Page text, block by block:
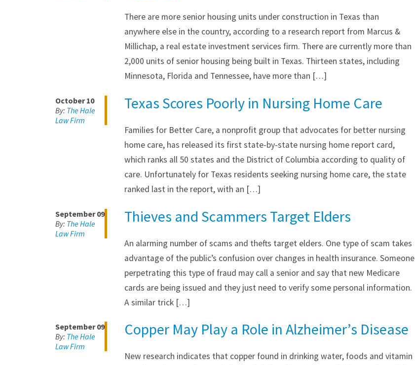
There are more senior housing units under construction in Texas than
anywhere else in the country, according to a research report from Marcus &
Millichap, a real estate investment services firm. There are currently more than
2,000 units of senior housing being built in Texas. Thirteen states, including
Minnesota, Florida and Tennessee, have more than […]
October 10
By: The Hale
Law Firm
Texas Scores Poorly in Nursing Home Care
Families for Better Care, a nonprofit group that advocates for better nursing
home care, has released its first state-by-state nursing home report card,
which ranks all 50 states and the District of Columbia according to quality of
care. Unfortunately for Texas residents seeking nursing home care, the state
ranked last in the report, with an […]
September 09
By: The Hale
Law Firm
Thieves and Scammers Target Elders
An alarming number of scams and thefts target elders. One type of scam takes
advantage of the public’s confusion over changes in health insurance. Someone
perpetrating this type of fraud may call a senior and say that new Medicare
cards are being issued and they just need to verify some personal information.
A similar trick […]
September 09
By: The Hale
Law Firm
Copper May Play a Role in Alzheimer’s Disease
New research indicates that copper found in drinking water, foods and vitamin